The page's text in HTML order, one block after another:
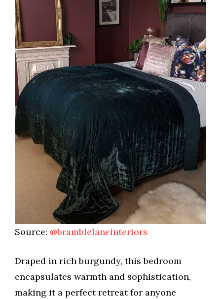
Source: @bramblelaneinteriors
Draped in rich burgundy, this bedroom
encapsulates warmth and sophistication,
making it a perfect retreat for anyone